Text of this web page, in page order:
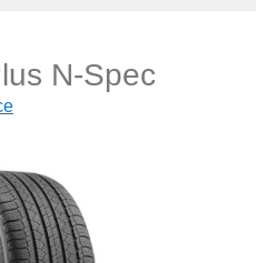
N-Spec